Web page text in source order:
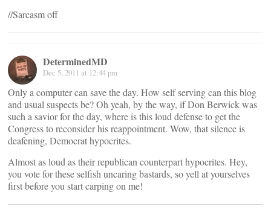
//Sarcasm off
DeterminedMD
Dec 5, 2011 at 12:44 pm
Only a computer can save the day. How self serving can this blog
and usual suspects be? Oh yeah, by the way, if Don Berwick was
such a savior for the day, where is this loud defense to get the
Congress to reconsider his reappointment. Wow, that silence is
deafening, Democrat hypocrites.
Almost as loud as their republican counterpart hypocrites. Hey,
you vote for these selfish uncaring bastards, so yell at yourselves
first before you start carping on me!